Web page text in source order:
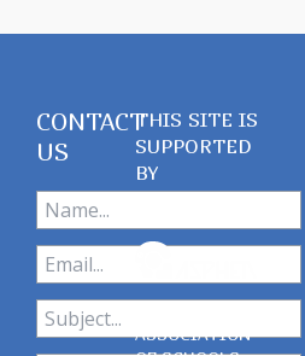
CONTACT
US
THIS SITE IS
SUPPORTED
BY
ASSOCIATION